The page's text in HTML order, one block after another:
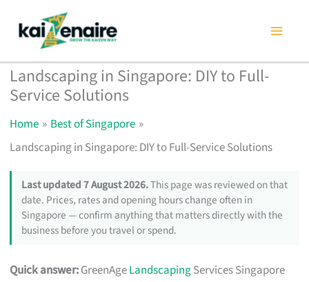
content
Landscaping in Singapore: DIY to Full-
Service Solutions
Home
Best of Singapore
Landscaping in Singapore: DIY to Full-Service Solutions
Last updated 7 August 2026.This page was reviewed on that
date. Prices, rates and opening hours change often in
Singapore — confirm anything that matters directly with the
business before you travel or spend.
Quick answer:GreenAgeLandscapingServices Singapore